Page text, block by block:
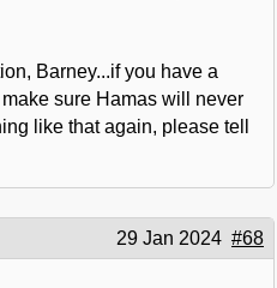
Barney...if you have a
sure Hamas will never
like that again, please tell
29 Jan 2024 #68